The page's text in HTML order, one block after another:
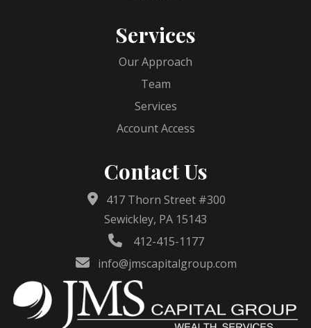
Services
Our Approach
Team
Services
Account Access
Contact Us
417 Thorn Street #300
Sewickley, PA 15143
412-415-1177
info@jmscapitalgroup.com